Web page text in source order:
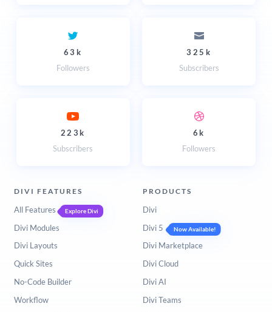
63k
Followers
325k
Subscribers
223k
Subscribers
6k
Followers
DIVI FEATURES
All Features Explore Divi
Divi Modules
Divi Layouts
Quick Sites
No-Code Builder
Workflow
PRODUCTS
Divi
Divi 5
Now Available!
Divi Marketplace
Divi Cloud
Divi AI
Divi Teams